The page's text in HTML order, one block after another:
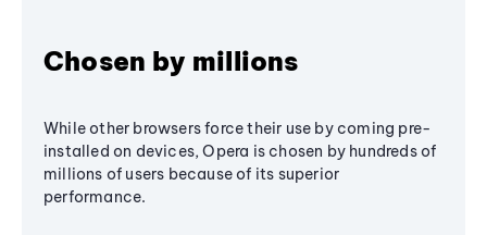
Chosen by millions
While other browsers force their use by coming pre-
installed on devices, Opera is chosen by hundreds of
millions of users because of its superior
performance.